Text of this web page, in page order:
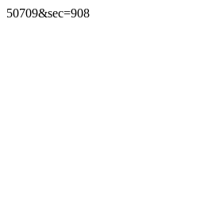
50709&sec=908